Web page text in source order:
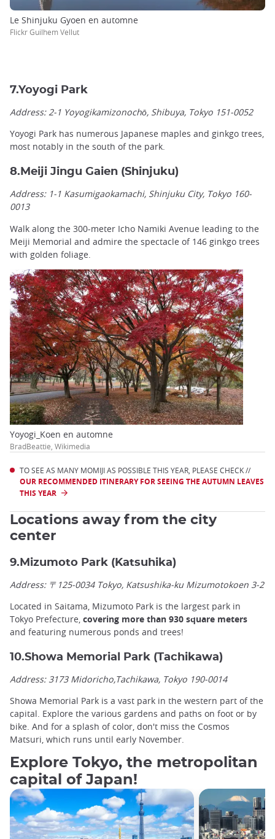
Le Shinjuku Gyoen en automne
Flickr Guilhem Vellut
7.Yoyogi Park
Address: 2-1 Yoyogikamizonochō, Shibuya, Tokyo 151-0052
Yoyogi Park has numerous Japanese maples and ginkgo trees,
most notably in the south of the park.
8.Meiji Jingu Gaien (Shinjuku)
Address: 1-1 Kasumigaokamachi, Shinjuku City, Tokyo 160-
0013
Walk along the 300-meter Icho Namiki Avenue leading to the
Meiji Memorial and admire the spectacle of 146 ginkgo trees
with golden foliage.
Yoyogi_Koen en automne
BradBeattie, Wikimedia
TO SEE AS MANY MOMIJI AS POSSIBLE THIS YEAR, PLEASE CHECK //
OUR RECOMMENDED ITINERARY FOR SEEING THE AUTUMN LEAVES
THIS YEAR
Locations away from the city
center
9.Mizumoto Park (Katsuhika)
Address: 〒125-0034 Tokyo, Katsushika-ku Mizumotokoen 3-2
Located in Saitama, Mizumoto Park is the largest park in
Tokyo Prefecture, covering more than 930 square meters
and featuring numerous ponds and trees!
10.Showa Memorial Park (Tachikawa)
Address: 3173 Midoricho,Tachikawa, Tokyo 190-0014
Showa Memorial Park is a vast park in the western part of the
capital. Explore the various gardens and paths on foot or by
bike. And for a splash of color, don't miss the Cosmos
Matsuri, which runs until early November.
Explore Tokyo, the metropolitan
capital of Japan!